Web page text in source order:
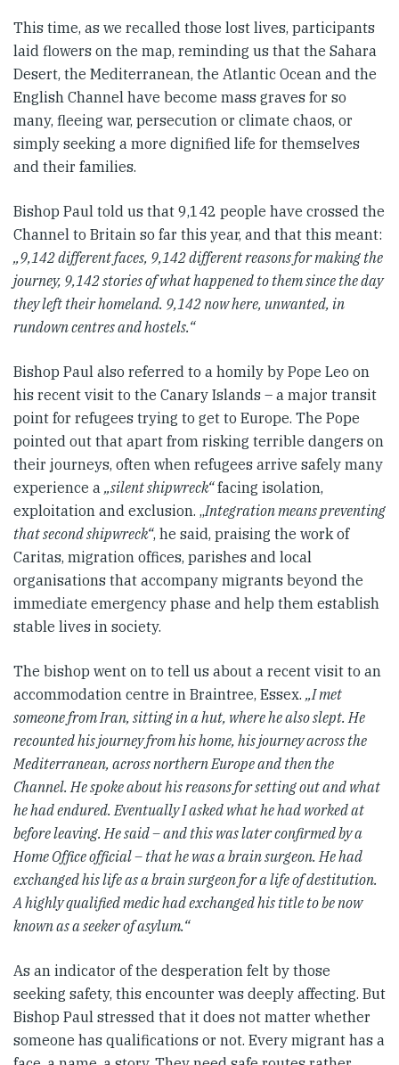
This time, as we recalled those lost lives, participants
laid flowers on the map, reminding us that the Sahara
Desert, the Mediterranean, the Atlantic Ocean and the
English Channel have become mass graves for so
many, fleeing war, persecution or climate chaos, or
simply seeking a more dignified life for themselves
and their families.
Bishop Paul told us that 9,142 people have crossed the
Channel to Britain so far this year, and that this meant:
„9,142 different faces, 9,142 different reasons for making the
journey, 9,142 stories of what happened to them since the day
they left their homeland. 9,142 now here, unwanted, in
rundown centres and hostels.“
Bishop Paul also referred to a homily by Pope Leo on
his recent visit to the Canary Islands – a major transit
point for refugees trying to get to Europe. The Pope
pointed out that apart from risking terrible dangers on
their journeys, often when refugees arrive safely many
experience a „silent shipwreck“facing isolation,
exploitation and exclusion. „Integration means preventing
that second shipwreck“, he said, praising the work of
Caritas, migration offices, parishes and local
organisations that accompany migrants beyond the
immediate emergency phase and help them establish
stable lives in society.
The bishop went on to tell us about a recent visit to an
accommodation centre in Braintree, Essex. „I met
someone from Iran, sitting in a hut, where he also slept. He
recounted his journey from his home, his journey across the
Mediterranean, across northern Europe and then the
Channel. He spoke about his reasons for setting out and what
he had endured. Eventually I asked what he had worked at
before leaving. He said – and this was later confirmed by a
Home Office official – that he was a brain surgeon. He had
exchanged his life as a brain surgeon for a life of destitution.
A highly qualified medic had exchanged his title to be now
known as a seeker of asylum.“
As an indicator of the desperation felt by those
seeking safety, this encounter was deeply affecting. But
Bishop Paul stressed that it does not matter whether
someone has qualifications or not. Every migrant has a